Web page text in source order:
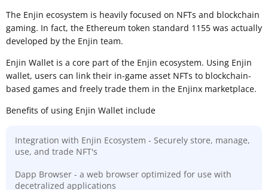
The Enjin ecosystem is heavily focused on NFTs and blockchain
gaming. In fact, the Ethereum token standard 1155 was actually
developed by the Enjin team.
Enjin Wallet is a core part of the Enjin ecosystem. Using Enjin
wallet, users can link their in-game asset NFTs to blockchain-
based games and freely trade them in the Enjinx marketplace.
Benefits of using Enjin Wallet include
Integration with Enjin Ecosystem - Securely store, manage,
use, and trade NFT's
Dapp Browser - a web browser optimized for use with
decetralized applications